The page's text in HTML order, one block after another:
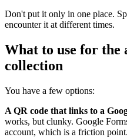
Don't put it only in one place.
encounter it at different times.
What to use for the
collection
You have a few options:
A QR code that links to a
works, but clunky. Google
account, which is a friction point.